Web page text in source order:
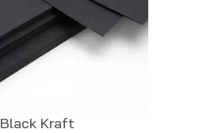
Black Kraft